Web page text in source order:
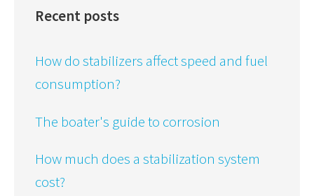
Recent posts
How do stabilizers affect speed and fuel
consumption?
The boater's guide to corrosion
How much does a stabilization system
cost?